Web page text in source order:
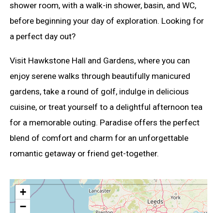
shower room, with a walk-in shower, basin, and WC,
before beginning your day of exploration. Looking for
a perfect day out?
Visit Hawkstone Hall and Gardens, where you can
enjoy serene walks through beautifully manicured
gardens, take a round of golf, indulge in delicious
cuisine, or treat yourself to a delightful afternoon tea
for a memorable outing. Paradise offers the perfect
blend of comfort and charm for an unforgettable
romantic getaway or friend get-together.
+
−